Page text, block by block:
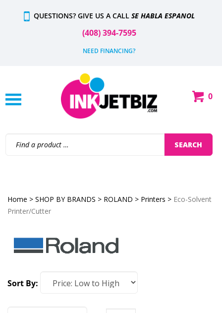
QUESTIONS? GIVE US A CALL SE HABLA ESPANOL
(408) 394-7595
NEED FINANCING?
Shop
0
site:
SEARCH
Home > SHOP BY BRANDS > ROLAND > Printers > Eco-Solvent
Printer/Cutter
Sort By: